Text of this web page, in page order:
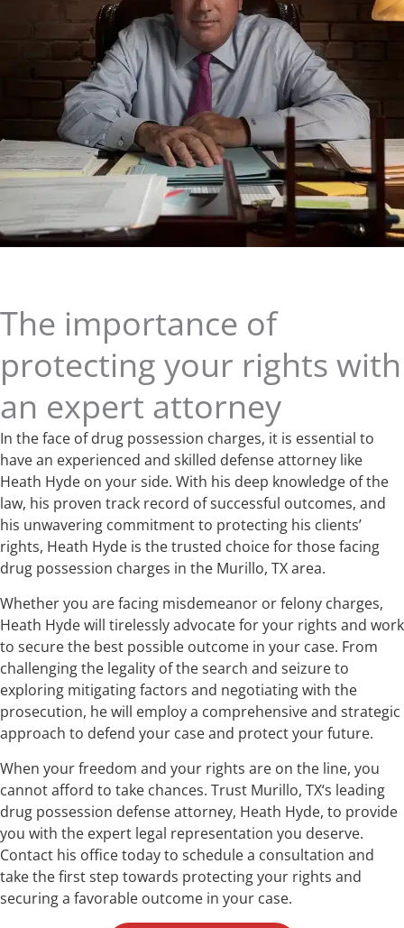
The importance of
protecting your rights with
an expert attorney
In the face of drug possession charges, it is essential to
have an experienced and skilled defense attorney like
Heath Hyde on your side. With his deep knowledge of the
law, his proven track record of successful outcomes, and
his unwavering commitment to protecting his clients’
rights, Heath Hyde is the trusted choice for those facing
drug possession charges in the Murillo, TX area.
Whether you are facing misdemeanor or felony charges,
Heath Hyde will tirelessly advocate for your rights and work
to secure the best possible outcome in your case. From
challenging the legality of the search and seizure to
exploring mitigating factors and negotiating with the
prosecution, he will employ a comprehensive and strategic
approach to defend your case and protect your future.
When your freedom and your rights are on the line, you
cannot afford to take chances. Trust Murillo, TX‘s leading
drug possession defense attorney, Heath Hyde, to provide
you with the expert legal representation you deserve.
Contact his office today to schedule a consultation and
take the first step towards protecting your rights and
securing a favorable outcome in your case.